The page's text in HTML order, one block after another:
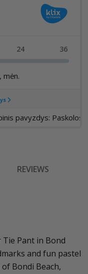
REVIEWS
Pant in Bond
and fun pastel
Bondi Beach,